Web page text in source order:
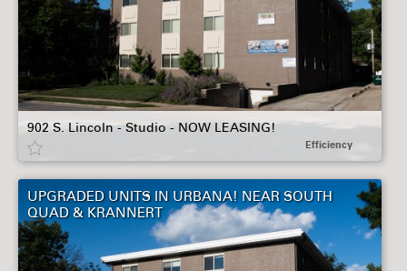
902 S. Lincoln - Studio - NOW LEASING!
Efficiency
UPGRADED UNITS IN URBANA! NEAR SOUTH
QUAD & KRANNERT